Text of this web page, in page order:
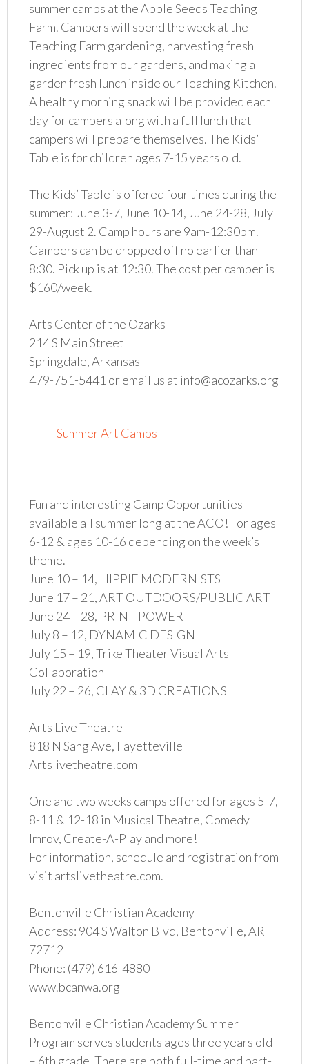
summer camps at the Apple Seeds Teaching
Farm. Campers will spend the week at the
Teaching Farm gardening, harvesting fresh
ingredients from our gardens, and making a
garden fresh lunch inside our Teaching Kitchen.
A healthy morning snack will be provided each
day for campers along with a full lunch that
campers will prepare themselves. The Kids’
Table is for children ages 7-15 years old.
The Kids’ Table is offered four times during the
summer: June 3-7, June 10-14, June 24-28, July
29-August 2. Camp hours are 9am-12:30pm.
Campers can be dropped off no earlier than
8:30. Pick up is at 12:30. The cost per camper is
$160/week.
Arts Center of the Ozarks
214 S Main Street
Springdale, Arkansas
479-751-5441 or email us at info@acozarks.org
Summer Art Camps
Fun and interesting Camp Opportunities
available all summer long at the ACO! For ages
6-12 & ages 10-16 depending on the week’s
theme.
June 10 – 14, HIPPIE MODERNISTS
June 17 – 21, ART OUTDOORS/PUBLIC ART
June 24 – 28, PRINT POWER
July 8 – 12, DYNAMIC DESIGN
July 15 – 19, Trike Theater Visual Arts
Collaboration
July 22 – 26, CLAY & 3D CREATIONS
Arts Live Theatre
818 N Sang Ave, Fayetteville
Artslivetheatre.com
One and two weeks camps offered for ages 5-7,
8-11 & 12-18 in Musical Theatre, Comedy
Imrov, Create-A-Play and more!
For information, schedule and registration from
visit artslivetheatre.com.
Bentonville Christian Academy
Address: 904 S Walton Blvd, Bentonville, AR
72712
Phone: (479) 616-4880
www.bcanwa.org
Bentonville Christian Academy Summer
Program serves students ages three years old
– 6th grade. There are both full-time and part-